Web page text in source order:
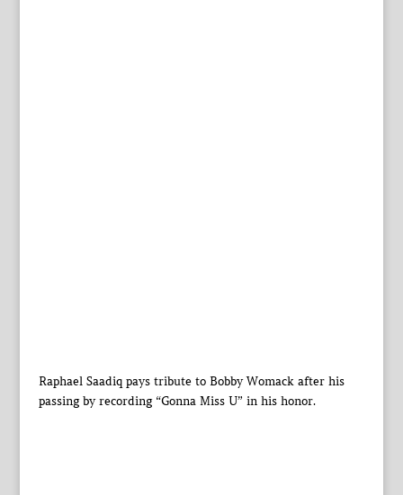
Raphael Saadiq pays tribute to Bobby Womack after his
passing by recording “Gonna Miss U” in his honor.